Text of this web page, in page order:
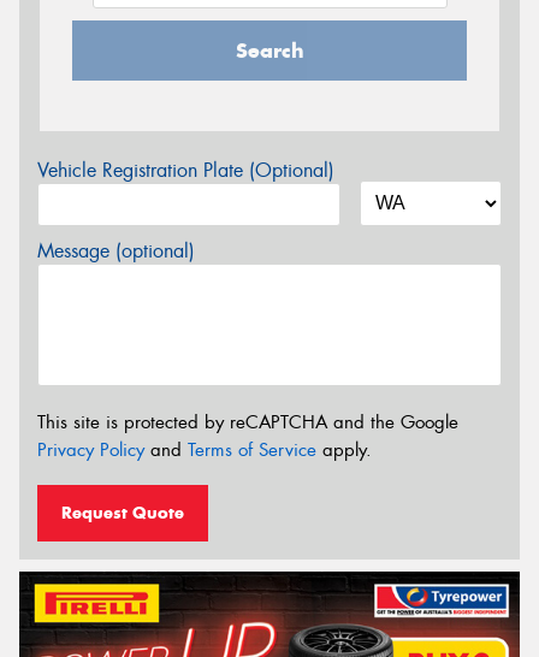
Search
Vehicle Registration Plate (Optional)
Message (optional)
This site is protected by reCAPTCHA and the Google
Privacy Policyand Terms of Service apply.
Request Quote